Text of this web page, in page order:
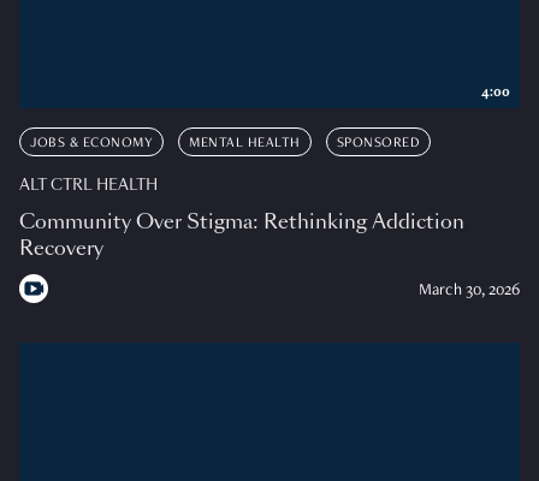
JOBS & ECONOMY MENTAL HEALTH SPONSORED
ALT CTRL HEALTH
Community Over Stigma: Rethinking Addiction
Recovery
March 30, 2026
4:00